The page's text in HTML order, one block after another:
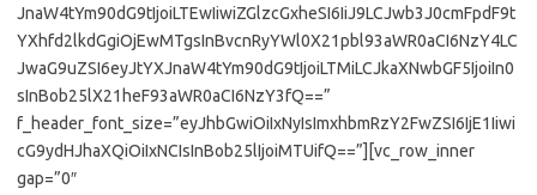
JnaW4tYm90dG9tIjoiLTEwIiwiZGlzcGxheSI6IiJ9LCJwb3J0cmFpdF9t
YXhfd2lkdGgiOjEwMTgsInBvcnRyYWl0X21pbl93aWR0aCI6NzY4LC
JwaG9uZSI6eyJtYXJnaW4tYm90dG9tIjoiLTMiLCJkaXNwbGF5IjoiIn0
sInBob25lX21heF93aWR0aCI6NzY3fQ==”
f_header_font_size=”eyJhbGwiOiIxNyIsImxhbmRzY2FwZSI6IjE1Iiwi
cG9ydHJhaXQiOiIxNCIsInBob25lIjoiMTUifQ==”][vc_row_inner
gap=”0″